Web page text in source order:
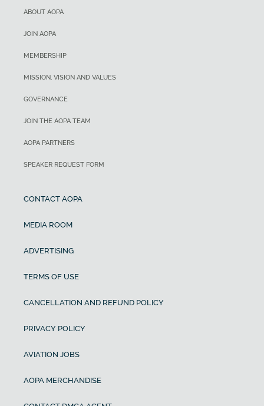
ABOUT AOPA
JOIN AOPA
MEMBERSHIP
MISSION, VISION AND VALUES
GOVERNANCE
JOIN THE AOPA TEAM
AOPA PARTNERS
SPEAKER REQUEST FORM
CONTACT AOPA
MEDIA ROOM
ADVERTISING
TERMS OF USE
CANCELLATION AND REFUND POLICY
PRIVACY POLICY
AVIATION JOBS
AOPA MERCHANDISE